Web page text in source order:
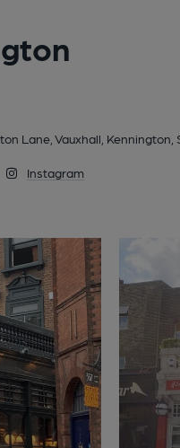
Lane, Vauxhall, Kennington,
Instagram